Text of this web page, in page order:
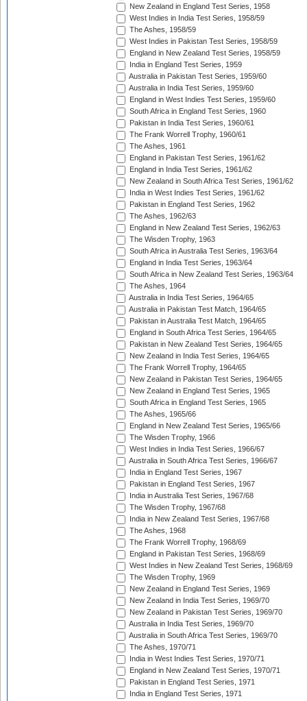
New Zealand in England Test Series, 1958
West Indies in India Test Series, 1958/59
The Ashes, 1958/59
West Indies in Pakistan Test Series, 1958/59
England in New Zealand Test Series, 1958/59
India in England Test Series, 1959
Australia in Pakistan Test Series, 1959/60
Australia in India Test Series, 1959/60
England in West Indies Test Series, 1959/60
South Africa in England Test Series, 1960
Pakistan in India Test Series, 1960/61
The Frank Worrell Trophy, 1960/61
The Ashes, 1961
England in Pakistan Test Series, 1961/62
England in India Test Series, 1961/62
New Zealand in South Africa Test Series, 1961/62
India in West Indies Test Series, 1961/62
Pakistan in England Test Series, 1962
The Ashes, 1962/63
England in New Zealand Test Series, 1962/63
The Wisden Trophy, 1963
South Africa in Australia Test Series, 1963/64
England in India Test Series, 1963/64
South Africa in New Zealand Test Series, 1963/64
The Ashes, 1964
Australia in India Test Series, 1964/65
Australia in Pakistan Test Match, 1964/65
Pakistan in Australia Test Match, 1964/65
England in South Africa Test Series, 1964/65
Pakistan in New Zealand Test Series, 1964/65
New Zealand in India Test Series, 1964/65
The Frank Worrell Trophy, 1964/65
New Zealand in Pakistan Test Series, 1964/65
New Zealand in England Test Series, 1965
South Africa in England Test Series, 1965
The Ashes, 1965/66
England in New Zealand Test Series, 1965/66
The Wisden Trophy, 1966
West Indies in India Test Series, 1966/67
Australia in South Africa Test Series, 1966/67
India in England Test Series, 1967
Pakistan in England Test Series, 1967
India in Australia Test Series, 1967/68
The Wisden Trophy, 1967/68
India in New Zealand Test Series, 1967/68
The Ashes, 1968
The Frank Worrell Trophy, 1968/69
England in Pakistan Test Series, 1968/69
West Indies in New Zealand Test Series, 1968/69
The Wisden Trophy, 1969
New Zealand in England Test Series, 1969
New Zealand in India Test Series, 1969/70
New Zealand in Pakistan Test Series, 1969/70
Australia in India Test Series, 1969/70
Australia in South Africa Test Series, 1969/70
The Ashes, 1970/71
India in West Indies Test Series, 1970/71
England in New Zealand Test Series, 1970/71
Pakistan in England Test Series, 1971
India in England Test Series, 1971